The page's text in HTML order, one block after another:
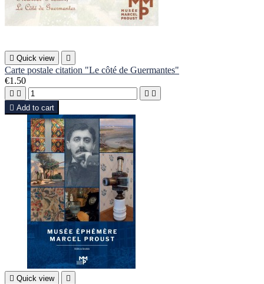
 Quick view 
Carte postale citation "Le côté de Guermantes"
€1.50
   
 Add to cart
 Quick view 